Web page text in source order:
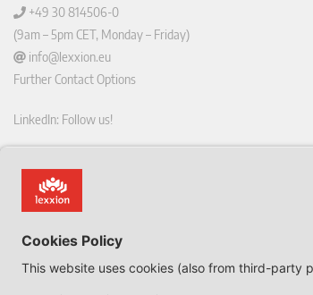
+49 30 814506-0
(9am – 5pm CET, Monday – Friday)
info@lexxion.eu
Further Contact Options
LinkedIn: Follow us!
Lin
InDeutschsprachige Version
Dies ist die englische Version der Lexxion-Website.